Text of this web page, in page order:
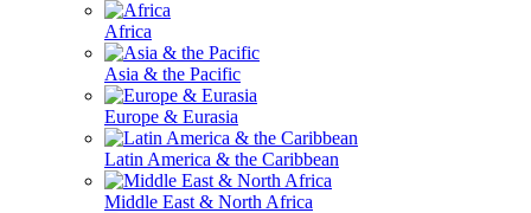
Africa
Asia & the Pacific
Europe & Eurasia
Latin America & the Caribbean
Middle East & North Africa